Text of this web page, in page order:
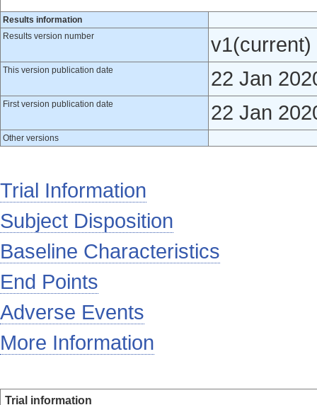
Results information
Results version number
v1(current)
This version publication date 22 Jan
First version publication date 22 Jan
Other versions
Trial Information
Subject Disposition
Baseline Characteristics
End Points
Adverse Events
More Information
Trial information